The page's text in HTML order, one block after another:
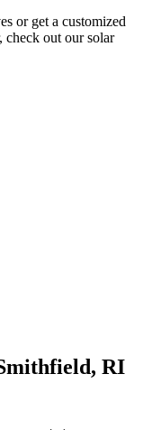
or get a customized
check out our solar
RI